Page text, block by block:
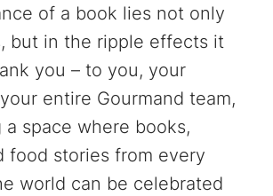
of a book lies not only
but in the ripple effects it
you – to you, your
entire Gourmand team,
space where books,
food stories from every
world can be celebrated